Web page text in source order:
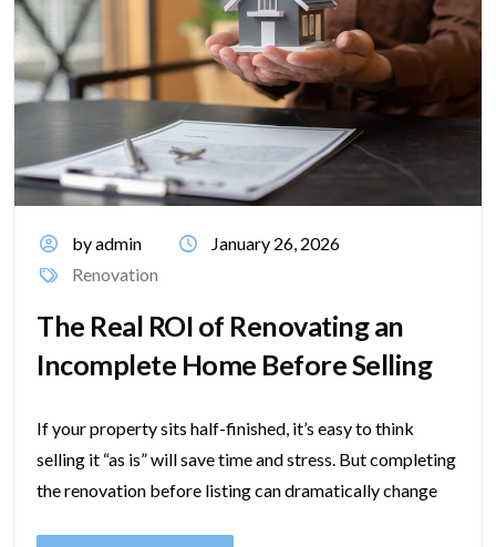
by admin
January 26, 2026
Renovation
The Real ROI of Renovating an
Incomplete Home Before Selling
If your property sits half-finished, it’s easy to think
selling it “as is” will save time and stress. But completing
the renovation before listing can dramatically change